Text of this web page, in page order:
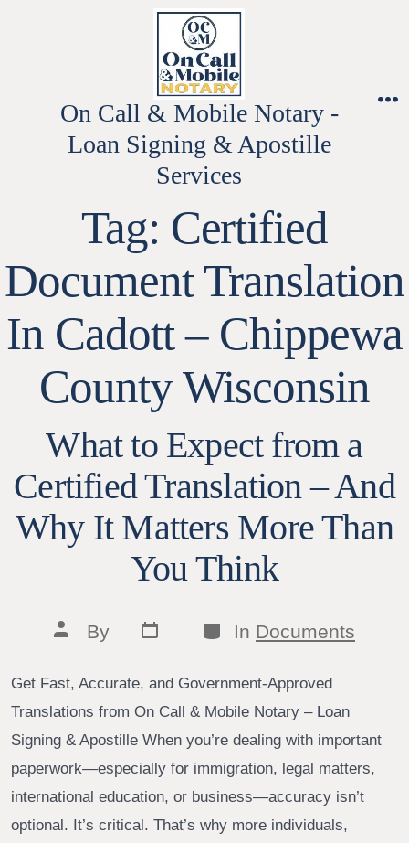
On Call & Mobile Notary -
Loan Signing & Apostille
Services
Tag: Certified
Document Translation
In Cadott – Chippewa
County Wisconsin
What to Expect from a
Certified Translation – And
Why It Matters More Than
You Think
Post
author
By
Post
date
Categories
In Documents
Get Fast, Accurate, and Government-Approved
Translations from On Call & Mobile Notary – Loan
Signing & Apostille When you’re dealing with important
paperwork—especially for immigration, legal matters,
international education, or business—accuracy isn’t
optional. It’s critical. That’s why more individuals,